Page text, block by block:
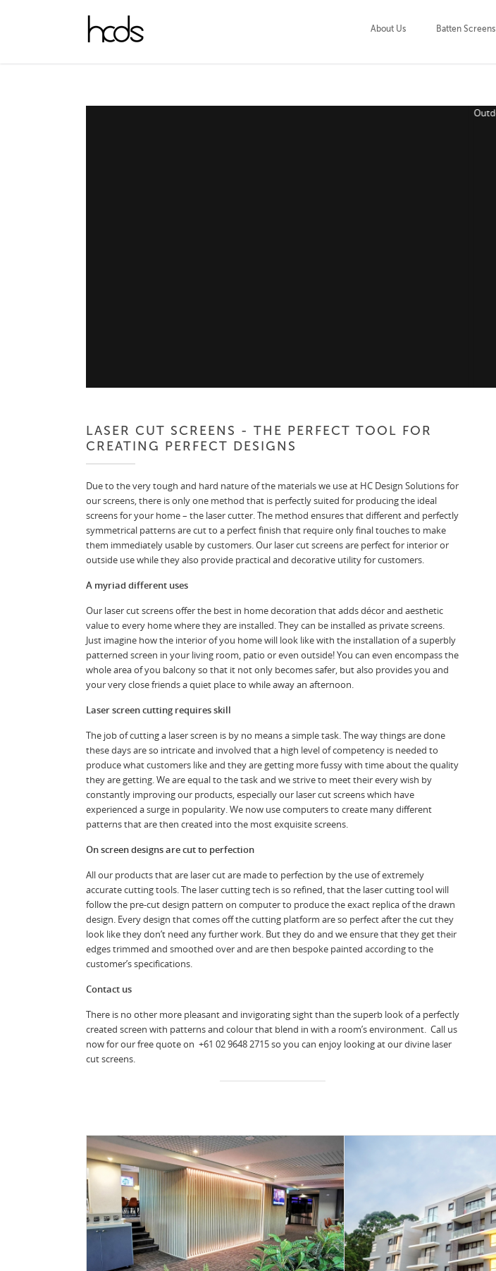
About Us Batten Screens
LASER CUT SCREENS - THE PERFECT TOOL FOR
CREATING PERFECT DESIGNS
Due to the very tough and hard nature of the materials we use at HC Design Solutions for
our screens, there is only one method that is perfectly suited for producing the ideal
screens for your home – the laser cutter. The method ensures that different and perfectly
symmetrical patterns are cut to a perfect finish that require only final touches to make
them immediately usable by customers. Our laser cut screens are perfect for interior or
outside use while they also provide practical and decorative utility for customers.
A myriad different uses
Our laser cut screens offer the best in home decoration that adds décor and aesthetic
value to every home where they are installed. They can be installed as private screens.
Just imagine how the interior of you home will look like with the installation of a superbly
patterned screen in your living room, patio or even outside! You can even encompass the
whole area of you balcony so that it not only becomes safer, but also provides you and
your very close friends a quiet place to while away an afternoon.
Laser screen cutting requires skill
The job of cutting a laser screen is by no means a simple task. The way things are done
these days are so intricate and involved that a high level of competency is needed to
produce what customers like and they are getting more fussy with time about the quality
they are getting. We are equal to the task and we strive to meet their every wish by
constantly improving our products, especially our laser cut screens which have
experienced a surge in popularity. We now use computers to create many different
patterns that are then created into the most exquisite screens.
On screen designs are cut to perfection
All our products that are laser cut are made to perfection by the use of extremely
accurate cutting tools. The laser cutting tech is so refined, that the laser cutting tool will
follow the pre-cut design pattern on computer to produce the exact replica of the drawn
design. Every design that comes off the cutting platform are so perfect after the cut they
look like they don’t need any further work. But they do and we ensure that they get their
edges trimmed and smoothed over and are then bespoke painted according to the
customer’s specifications.
Contact us
There is no other more pleasant and invigorating sight than the superb look of a perfectly
created screen with patterns and colour that blend in with a room’s environment. Call us
now for our free quote on +61 02 9648 2715 so you can enjoy looking at our divine laser
cut screens.